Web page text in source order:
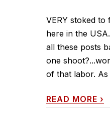
VERY stoked
here in the
all these posts
one
of that labor. As
READ MORE ›